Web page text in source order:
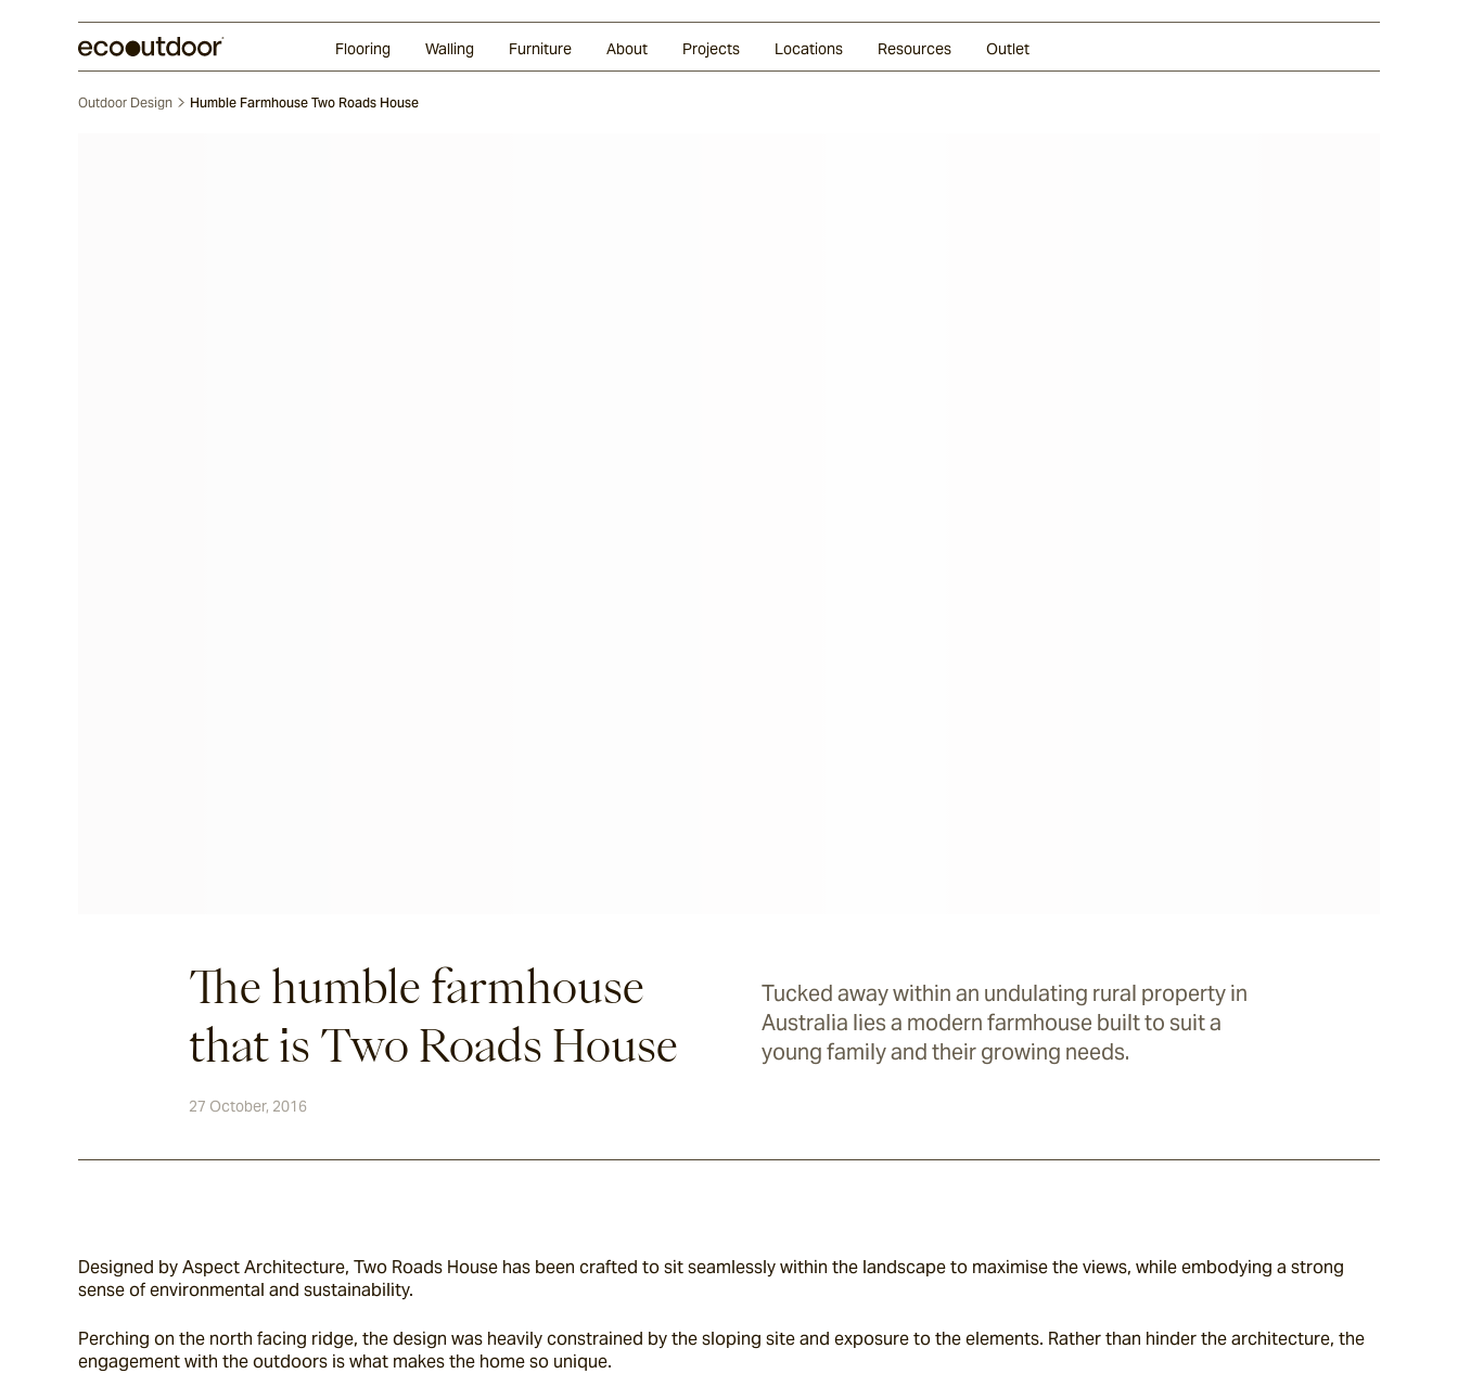
Flooring Walling Furniture About Projects Locations Resources Outlet
Outdoor Design Humble Farmhouse Two Roads House
The humble farmhouse
that is Two Roads House
Tucked away within an undulating rural property in
Australia lies a modern farmhouse built to suit a
young family and their growing needs.
27 October, 2016
Designed by Aspect Architecture, Two Roads House has been crafted to sit seamlessly within the landscape to maximise the views, while embodying a strong
sense of environmental and sustainability.
Perching on the north facing ridge, the design was heavily constrained by the sloping site and exposure to the elements. Rather than hinder the architecture, the
engagement with the outdoors is what makes the home so unique.